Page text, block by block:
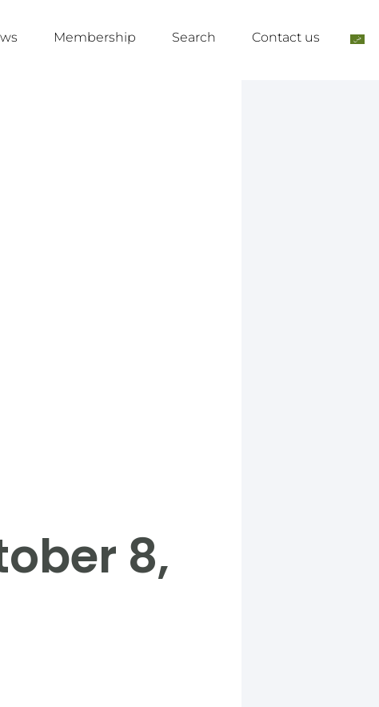
Membership Search Contact us
8,